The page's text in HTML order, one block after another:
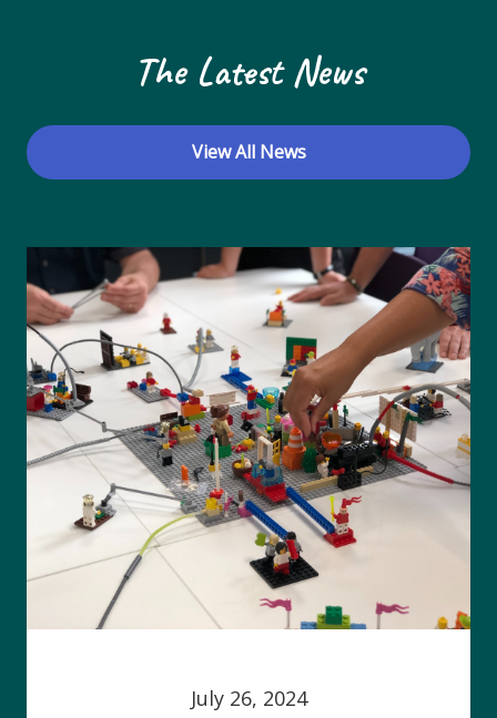
The Latest News
View All News
July 26, 2024